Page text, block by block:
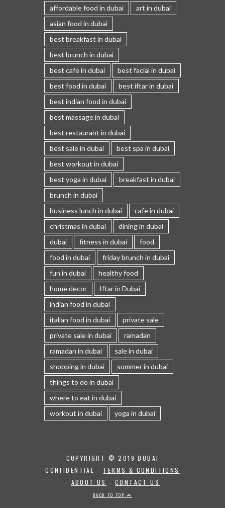
affordable food in dubai
art in dubai
asian food in dubai
best breakfast in dubai
best brunch in dubai
best cafe in dubai
best facial in dubai
best food in dubai
best iftar in dubai
best indian food in dubai
best massage in dubai
best restaurant in dubai
best sale in dubai
best spa in dubai
best workout in dubai
best yoga in dubai
breakfast in dubai
brunch in dubai
business lunch in dubai
cafe in dubai
christmas in dubai
dining in dubai
dubai
fitness in dubai
food
food in dubai
friday brunch in dubai
fun in dubai
healthy food
home decor
Iftar in Dubai
indian food in dubai
italian food in dubai
private sale
private sale in dubai
ramadan
ramadan in dubai
sale in dubai
shopping in dubai
summer in dubai
things to do in dubai
where to eat in dubai
workout in dubai
yoga in dubai
COPYRIGHT © 2019 DUBAI
CONFIDENTIAL - TERMS & CONDITIONS
- ABOUT US -CONTACT US
BACK TO TOP